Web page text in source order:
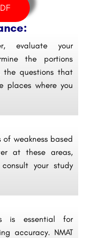
evaluate your
the portions
the questions that
places where you
weakness based
at these areas,
your study
is essential for
accuracy. NMAT